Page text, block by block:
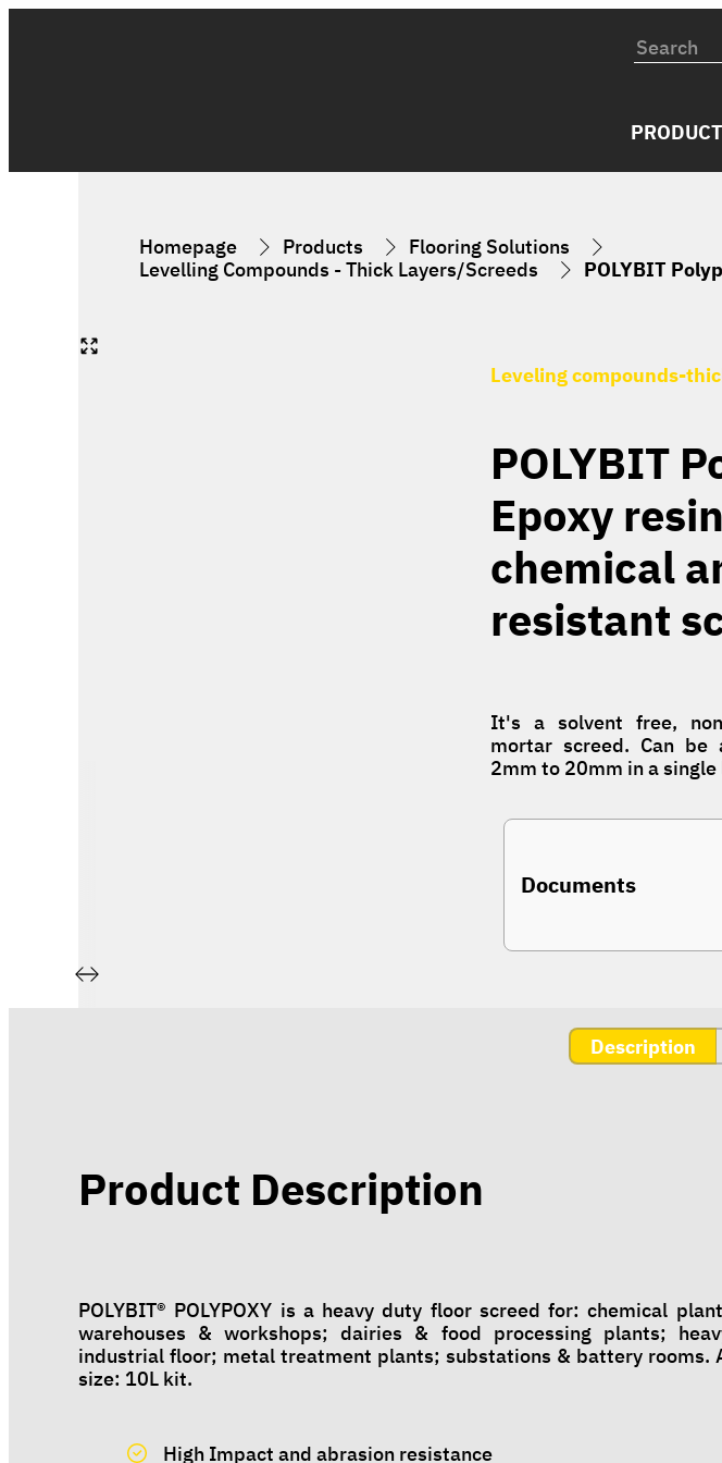
Homepage Products Flooring Solutions
Levelling Compounds - Thick Layers/Screeds POLYBIT
Leveling compounds-
POLYBIT
Epoxy
chemical
resistant
It's a solvent free,
mortar screed. Can be
2mm to 20mm in a single
Documents
Description
Product Description
POLYBIT® POLYPOXY is a heavy duty floor screed for: chemical
warehouses & workshops; dairies & food processing plants;
industrial floor; metal treatment plants; substations & battery rooms.
size: 10L kit.
High Impact and abrasion resistance